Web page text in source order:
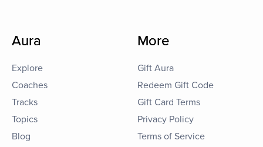
Aura
Explore
Coaches
Tracks
Topics
Blog
More
Gift Aura
Redeem Gift Code
Gift Card Terms
Privacy Policy
Terms of Service